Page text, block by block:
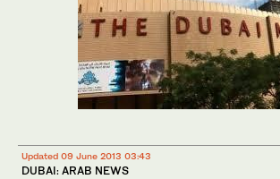
Updated 09 June 2013 03:43
DUBAI: ARAB NEWS